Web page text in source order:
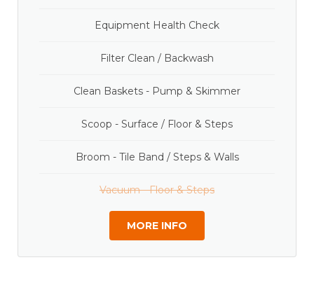
Equipment Health Check
Filter Clean / Backwash
Clean Baskets - Pump & Skimmer
Scoop - Surface / Floor & Steps
Broom - Tile Band / Steps & Walls
Vacuum - Floor & Steps
MORE INFO